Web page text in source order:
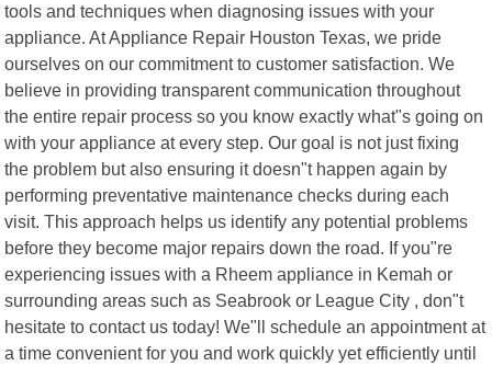
tools and techniques when diagnosing issues with your
appliance. At Appliance Repair Houston Texas, we pride
ourselves on our commitment to customer satisfaction. We
believe in providing transparent communication throughout
the entire repair process so you know exactly what"s going on
with your appliance at every step. Our goal is not just fixing
the problem but also ensuring it doesn"t happen again by
performing preventative maintenance checks during each
visit. This approach helps us identify any potential problems
before they become major repairs down the road. If you"re
experiencing issues with a Rheem appliance in Kemah or
surrounding areas such as Seabrook or League City , don"t
hesitate to contact us today! We"ll schedule an appointment at
a time convenient for you and work quickly yet efficiently until